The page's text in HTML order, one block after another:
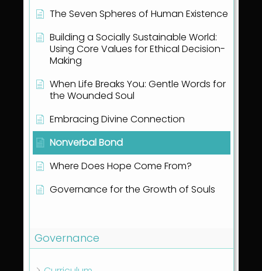
The Seven Spheres of Human Existence
Building a Socially Sustainable World:
Using Core Values for Ethical Decision-
Making
When Life Breaks You: Gentle Words for
the Wounded Soul
Embracing Divine Connection
Nonverbal Bond
Where Does Hope Come From?
Governance for the Growth of Souls
Governance